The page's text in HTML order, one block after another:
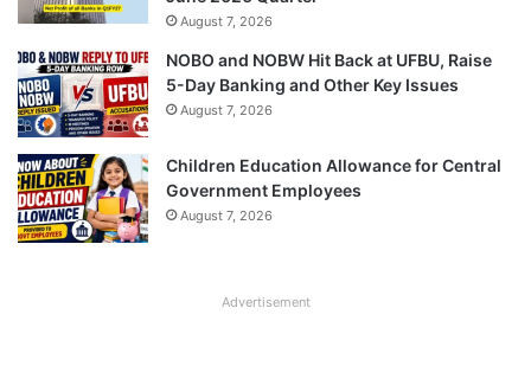
August 7, 2026
NOBO and NOBW Hit Back at UFBU, Raise
5-Day Banking and Other Key Issues
August 7, 2026
Children Education Allowance for Central
Government Employees
August 7, 2026
Advertisement